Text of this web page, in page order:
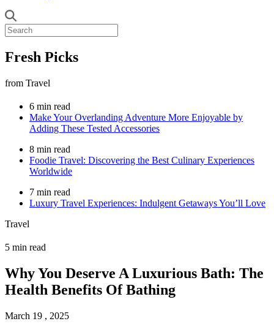
Fresh Picks
from Travel
6 min read
Make Your Overlanding Adventure More Enjoyable by
Adding These Tested Accessories
8 min read
Foodie Travel: Discovering the Best Culinary Experiences
Worldwide
7 min read
Luxury Travel Experiences: Indulgent Getaways You’ll Love
Travel
5 min read
Why You Deserve A Luxurious Bath: The
Health Benefits Of Bathing
March 19 , 2025